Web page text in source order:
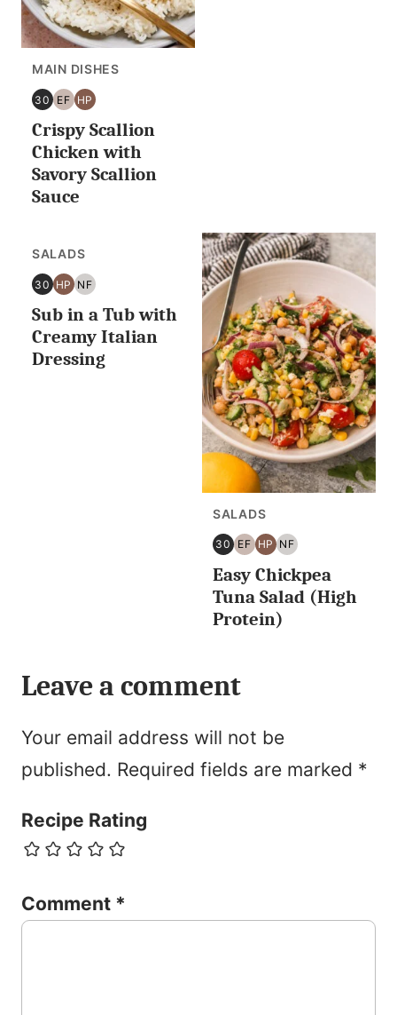
MAIN DISHES
30
30
MINUTES
OR
EF
EGG
FREE
HP
HIGH
PROTEIN
Crispy Scallion
Chicken with
Savory Scallion
Sauce
SALADS
30
30
MINUTES
OR
HP
HIGH
PROTEIN
NF
NUT
FREE
Sub in a Tub with
Creamy Italian
Dressing
SALADS
30
30
MINUTES
OR
EF
EGG
FREE
HP
HIGH
PROTEIN
NF
NUT
FREE
Easy Chickpea
Tuna Salad (High
Protein)
Leave a comment
Your email address will not be
published. Required fields are marked *
Recipe Rating
Comment *